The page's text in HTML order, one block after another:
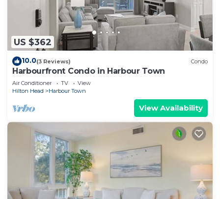
US $362
10.0(3 Reviews) Condo
Harbourfront Condo in Harbour Town
Air Conditioner TV
View
Hilton Head
Harbour Town
View Availability